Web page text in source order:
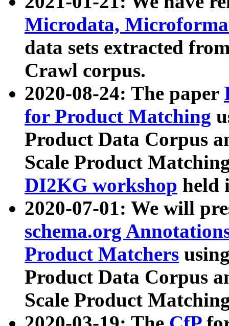
Microdata,
data sets extracted
Crawl corpus.
2020-08-24: The paper
for Product Matching
Product Data Corpus
Scale Product
DI2KG workshop held
2020-07-01: We will
schema.org
Product Matchers
Product Data Corpus
Scale Product